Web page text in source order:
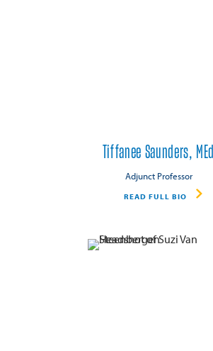
Tiffanee Saunders, MEd
Adjunct Professor
READ FULL BIO